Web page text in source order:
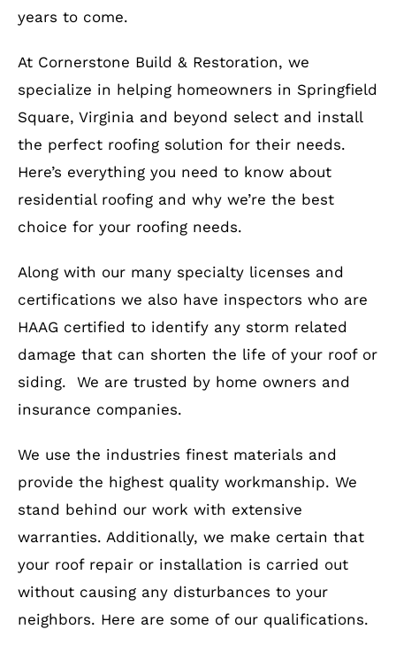
years to come.
At Cornerstone Build & Restoration, we
specialize in helping homeowners in Springfield
Square, Virginia and beyond select and install
the perfect roofing solution for their needs.
Here’s everything you need to know about
residential roofing and why we’re the best
choice for your roofing needs.
Along with our many specialty licenses and
certifications we also have inspectors who are
HAAG certified to identify any storm related
damage that can shorten the life of your roof or
siding. We are trusted by home owners and
insurance companies.
We use the industries finest materials and
provide the highest quality workmanship. We
stand behind our work with extensive
warranties. Additionally, we make certain that
your roof repair or installation is carried out
without causing any disturbances to your
neighbors. Here are some of our qualifications.